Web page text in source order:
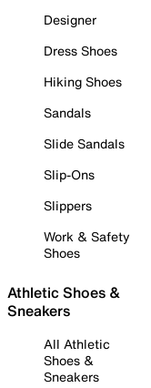
Designer
Dress Shoes
Hiking Shoes
Sandals
Slide Sandals
Slip-Ons
Slippers
Work & Safety
Shoes
Athletic Shoes &
Sneakers
All Athletic
Shoes &
Sneakers